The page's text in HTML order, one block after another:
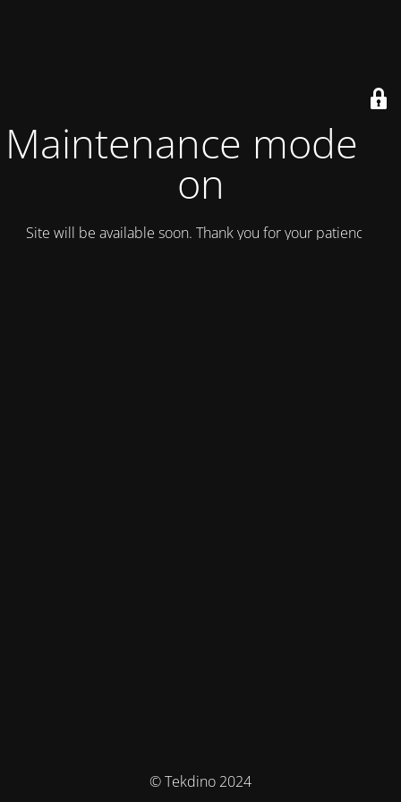
Maintenance mode is
on
Site will be available soon. Thank you for your patience!
© Tekdino 2024